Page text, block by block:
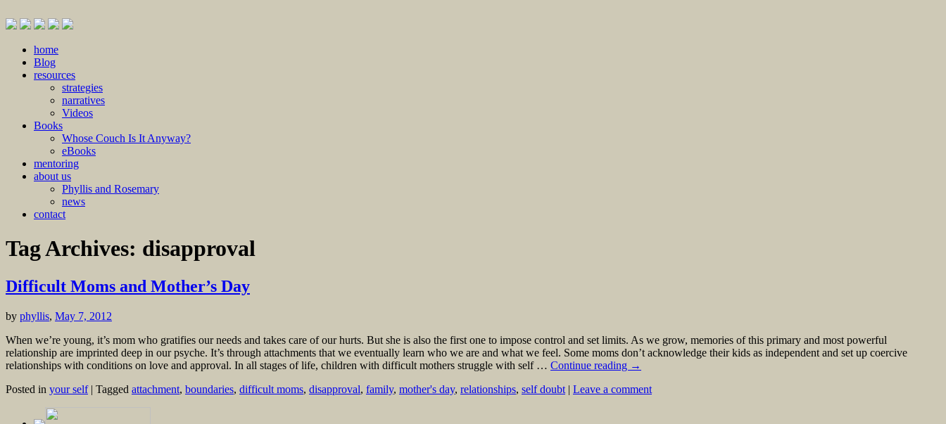
Skip
content
home
Blog
resources
strategies
narratives
Videos
Books
Whose Couch Is It Anyway?
eBooks
mentoring
about us
Phyllis and Rosemary
news
contact
Tag Archives: disapproval
Difficult Moms and Mother’s Day
by phyllis, May 7, 2012
When we’re young, it’s mom who gratifies our needs and takes care of our hurts. But she is also the first one to impose control and set limits. As we grow, memories of this primary and most powerful
relationship are imprinted deep in our psyche. It’s through attachments that we eventually learn who we are and what we feel. Some moms don’t acknowledge their kids as independent and set up coercive
relationships with conditions on love and approval. In all stages of life, children with difficult mothers struggle with self … Continue reading →
Posted in your self | Tagged attachment, boundaries, difficult moms, disapproval, family, mother's day, relationships, self doubt | Leave a comment